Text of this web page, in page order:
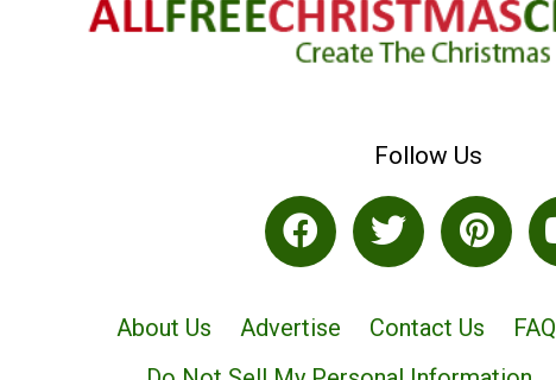
Follow Us
About Us Advertise Contact Us FAQ